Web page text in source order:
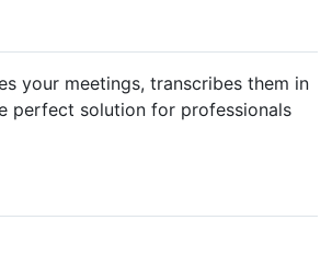
your meetings, transcribes them in
perfect solution for professionals